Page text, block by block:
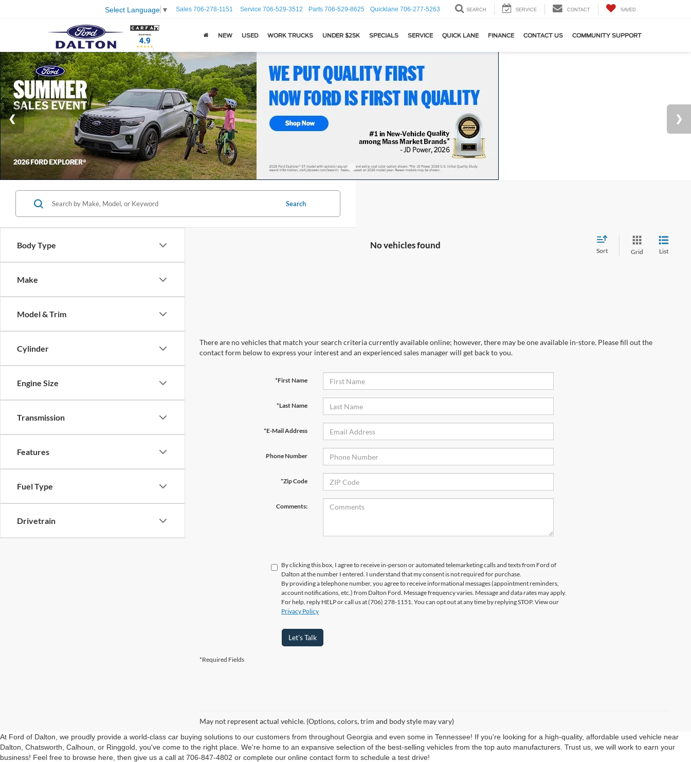
Select Language ▼ Sales 706-278-1151 Service 706-529-3512 Parts 706-529-8625 Quicklane 706-277-5263 SEARCH SERVICE CONTACT SAVED
NEW USED WORK TRUCKS UNDER $25K SPECIALS SERVICE QUICK LANE FINANCE CONTACT US COMMUNITY SUPPORT
Body Type
Make
Model & Trim
Cylinder
Engine Size
Transmission
Features
Fuel Type
Drivetrain
Search
No vehicles found
Sort Grid List
There are no vehicles that match your search criteria currently available online; however, there may be one available in-store. Please fill out the
contact form below to express your interest and an experienced sales manager will get back to you.
*First Name
*Last Name
*E-Mail Address
Phone Number
*Zip Code
Comments:
By clicking this box, I agree to receive in-person or automated telemarketing calls and texts from Ford of
Dalton at the number I entered. I understand that my consent is not required for purchase.
By providing a telephone number, you agree to receive informational messages (appointment reminders,
account notifications, etc.) from Dalton Ford. Message frequency varies. Message and data rates may apply.
For help, reply HELP or call us at (706) 278-1151. You can opt out at any time by replying STOP. View our
Privacy Policy
Let's Talk
*Required Fields
May not represent actual vehicle. (Options, colors, trim and body style may vary)
At Ford of Dalton, we proudly provide a world-class car buying solutions to our customers from throughout Georgia and even some in Tennessee! If you're looking for a high-quality, affordable used vehicle near
Dalton, Chatsworth, Calhoun, or Ringgold, you've come to the right place. We're home to an expansive selection of the best-selling vehicles from the top auto manufacturers. Trust us, we will work to earn your
business! Feel free to browse here, then give us a call at 706-847-4802 or complete our online contact form to schedule a test drive!